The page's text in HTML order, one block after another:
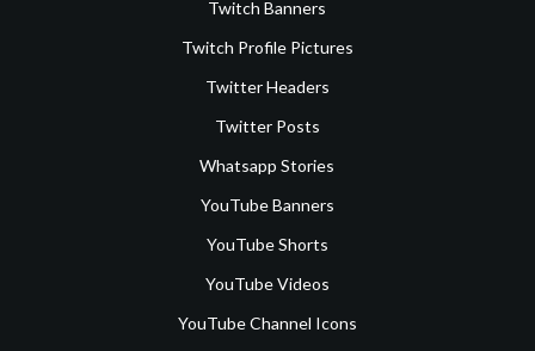
Twitch Banners
Twitch Profile Pictures
Twitter Headers
Twitter Posts
Whatsapp Stories
YouTube Banners
YouTube Shorts
YouTube Videos
YouTube Channel Icons